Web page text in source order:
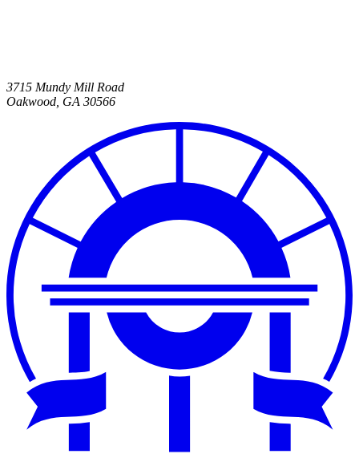
3715 Mundy Mill Road
Oakwood GA 30566